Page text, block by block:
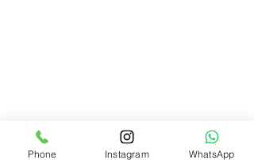
Phone Instagram WhatsApp